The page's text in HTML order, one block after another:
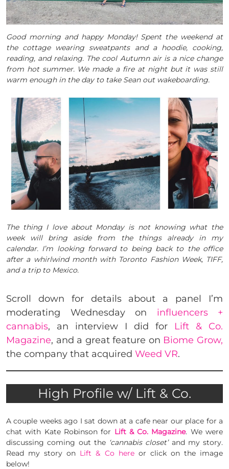
Good morning and happy Monday! Spent the weekend at
the cottage wearing sweatpants and a hoodie, cooking,
reading, and relaxing. The cool Autumn air is a nice change
from hot summer. We made a fire at night but it was still
warm enough in the day to take Sean out wakeboarding.
The thing I love about Monday is not knowing what the
week will bring aside from the things already in my
calendar. I’m looking forward to being back to the office
after a whirlwind month with Toronto Fashion Week, TIFF,
and a trip to Mexico.
Scroll down for details about a panel I’m
moderating Wednesday on influencers +
cannabis, an interview I did for Lift & Co.
Magazine, and a great feature on Biome Grow,
the company that acquired Weed VR.
High Profile w/ Lift & Co.
A couple weeks ago I sat down at a cafe near our place for a
chat with Kate Robinson for Lift & Co. Magazine. We were
discussing coming out the ‘cannabis closet’and my story.
Read my story on Lift & Co hereor click on the image
below!